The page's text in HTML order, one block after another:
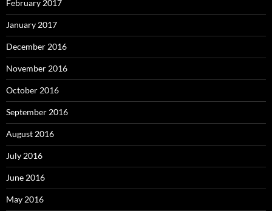
February 2017
January 2017
December 2016
November 2016
October 2016
September 2016
August 2016
July 2016
June 2016
May 2016